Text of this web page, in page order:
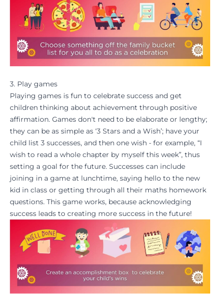
3. Play games
Playing games is fun to celebrate success and get
children thinking about achievement through positive
affirmation. Games don't need to be elaborate or lengthy;
they can be as simple as ‘3 Stars and a Wish’; have your
child list 3 successes, and then one wish - for example, “I
wish to read a whole chapter by myself this week”, thus
setting a goal for the future. Successes can include
joining in a game at lunchtime, saying hello to the new
kid in class or getting through all their maths homework
questions. This game works, because acknowledging
success leads to creating more success in the future!